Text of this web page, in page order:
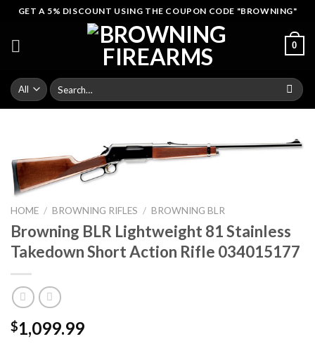
Skip
content
GET A 5% DISCOUNT USING THE COUPON CODE "BROWNING"
0
Search
for:
HOME / BROWNING RIFLES / BROWNING BLR
Browning BLR Lightweight 81 Stainless
Takedown Short Action Rifle 034015177
$1,099.99